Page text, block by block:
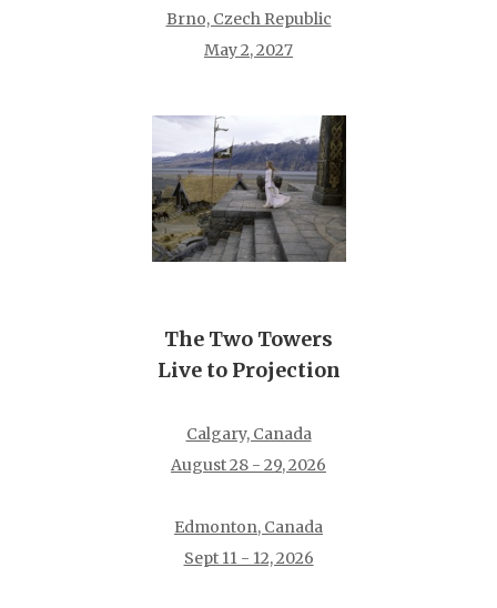
Brno, Czech Republic
May 2, 2027
The Two Towers
Live to Projection
Calgary, Canada
August 28 - 29, 2026
Edmonton, Canada
Sept 11 - 12, 2026